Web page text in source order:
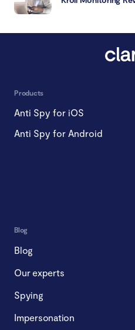
Products
Anti Spy for iOS
Anti Spy for Android
Blog
Blog
Our experts
Spying
Impersonation